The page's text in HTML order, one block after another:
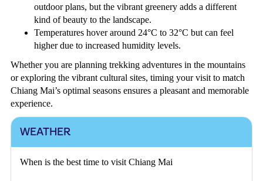
outdoor plans, but the vibrant greenery adds a different
kind of beauty to the landscape.
Temperatures hover around 24°C to 32°C but can feel
higher due to increased humidity levels.
Whether you are planning trekking adventures in the mountains
or exploring the vibrant cultural sites, timing your visit to match
Chiang Mai’s optimal seasons ensures a pleasant and memorable
experience.
WEATHER
When is the best time to visit Chiang Mai